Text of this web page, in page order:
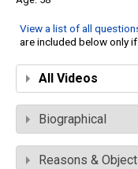
View a list of all
are included below only
All Videos
Biographical
Reasons &